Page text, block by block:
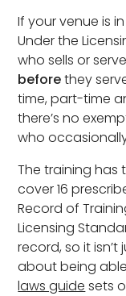
If your venue is
Under the
who sells or
beforethey
time, part-time
there’s no
who
The training has
cover 16
Record of
Licensing
record, so it
about being
laws guide sets